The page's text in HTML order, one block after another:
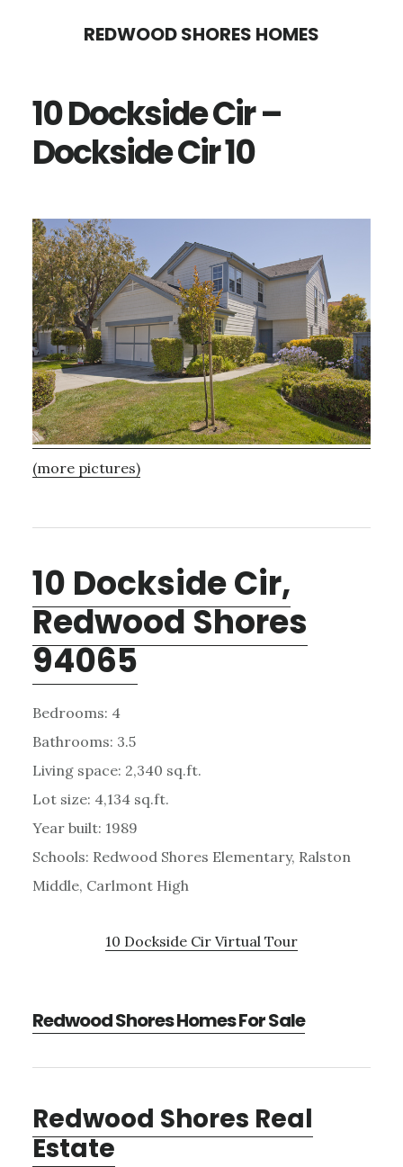
content
sidebar
REDWOOD SHORES HOMES
10 Dockside Cir –
Dockside Cir 10
(more pictures)
10 Dockside Cir,
Redwood Shores
94065
Bedrooms: 4
Bathrooms: 3.5
Living space: 2,340 sq.ft.
Lot size: 4,134 sq.ft.
Year built: 1989
Schools: Redwood Shores Elementary, Ralston
Middle, Carlmont High
10 Dockside Cir Virtual Tour
Redwood Shores Homes For Sale
Redwood Shores Real
Estate